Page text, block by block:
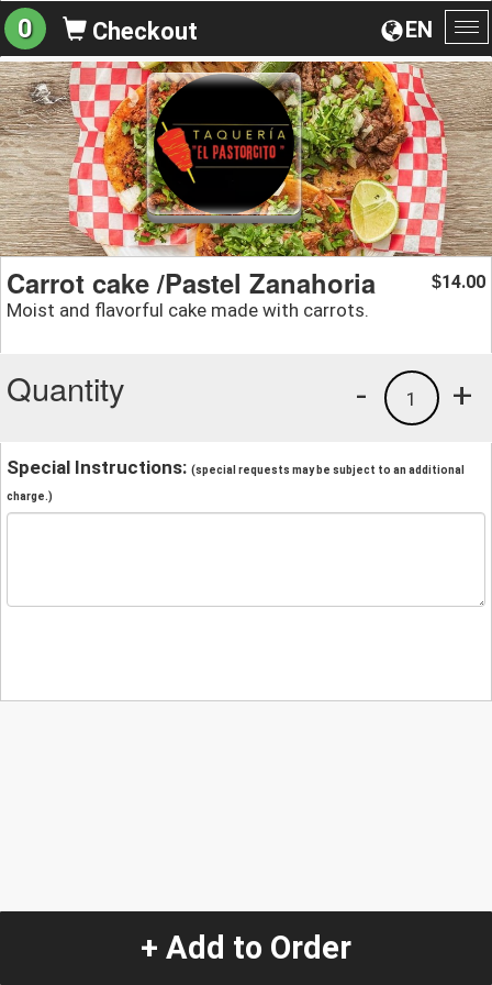
EN
0 Checkout
Carrot cake /Pastel Zanahoria
Moist and flavorful cake made with carrots.
$14.00
Quantity +
1
-
Special Instructions: (special requests may be subject to an additional
charge.)
+ Add to Order